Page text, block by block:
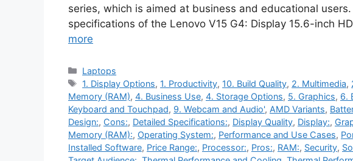
series, which is aimed at business and educational
specifications of the Lenovo V15 G4: Display 15.6-inch
more
Categories
Laptops
Tags
1. Display Options, 1. Productivity, 10. Build Quality, 2. Multimedia,
Memory (RAM), 4. Business Use, 4. Storage Options, 5. Graphics, 6.
Keyboard and Touchpad, 9. Webcam and Audio', AMD Variants,
Design:, Cons:, Detailed Specifications:, Display Quality, Display:,
Memory (RAM):, Operating System:, Performance and Use Cases,
Installed Software, Price Range:, Processor:, Pros:, RAM:, Security,